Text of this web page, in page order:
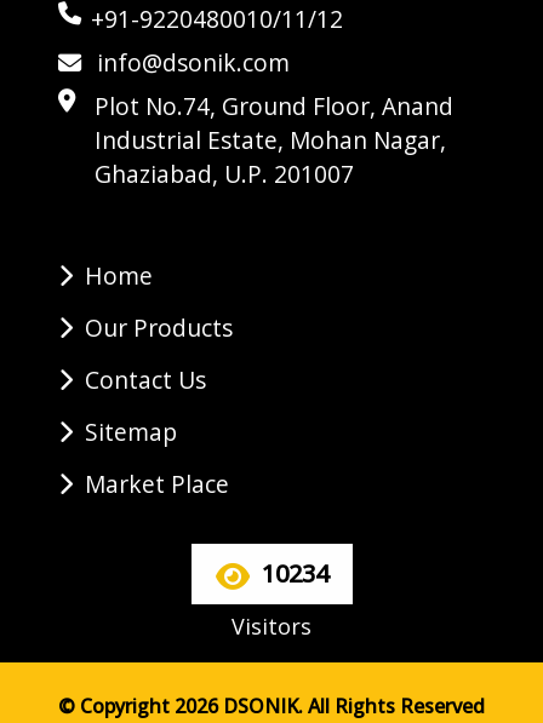
+91-9220480010/11/12
info@dsonik.com
Plot No.74, Ground Floor, Anand
Industrial Estate, Mohan Nagar,
Ghaziabad, U.P. 201007
Home
Our Products
Contact Us
Sitemap
Market Place
10234
Visitors
© Copyright 2026 DSONIK. All Rights Reserved